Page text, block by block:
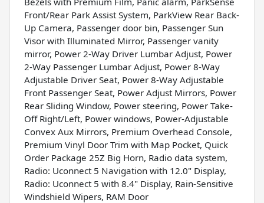
Front/Rear Park Assist System, ParkView Rear Back-
Up Camera, Passenger door bin, Passenger Sun
Visor with Illuminated Mirror, Passenger vanity
mirror, Power 2-Way Driver Lumbar Adjust, Power
2-Way Passenger Lumbar Adjust, Power 8-Way
Adjustable Driver Seat, Power 8-Way Adjustable
Front Passenger Seat, Power Adjust Mirrors, Power
Rear Sliding Window, Power steering, Power Take-
Off Right/Left, Power windows, Power-Adjustable
Convex Aux Mirrors, Premium Overhead Console,
Premium Vinyl Door Trim with Map Pocket, Quick
Order Package 25Z Big Horn, Radio data system,
Radio: Uconnect 5 Navigation with 12.0" Display,
Radio: Uconnect 5 with 8.4" Display, Rain-Sensitive
Windshield Wipers, RAM Door